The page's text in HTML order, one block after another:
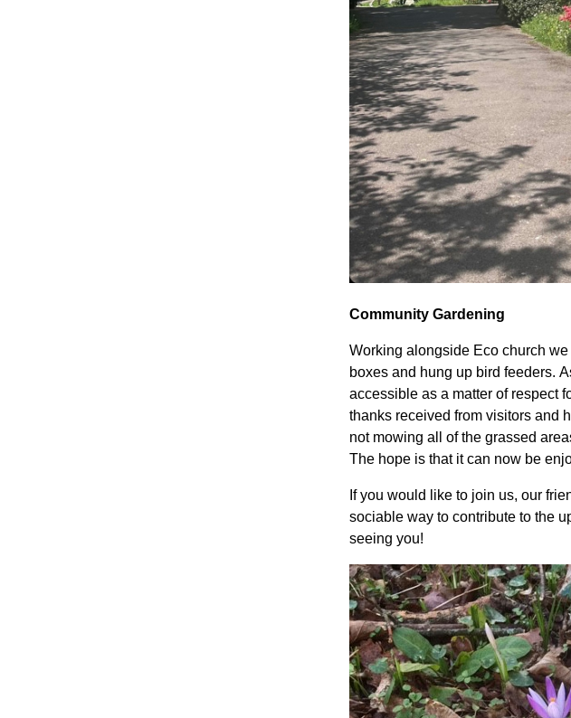
Community Gardening
Working alongside Eco church
boxes and hung up bird feeders.
accessible as a matter of respect
thanks received from visitors and
not mowing all of the grassed
The hope is that it can now be
If you would like to join us, our
sociable way to contribute to the
seeing you!